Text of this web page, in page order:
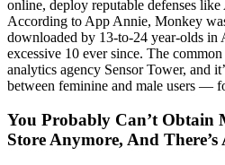
online, deploy reputable defenses
According to App Annie, Monkey
downloaded by 13-to-24 year-olds in
excessive 10 ever since. The
analytics agency Sensor Tower, and
between feminine and male users —
You Probably Can’t Obtain
Store Anymore, And